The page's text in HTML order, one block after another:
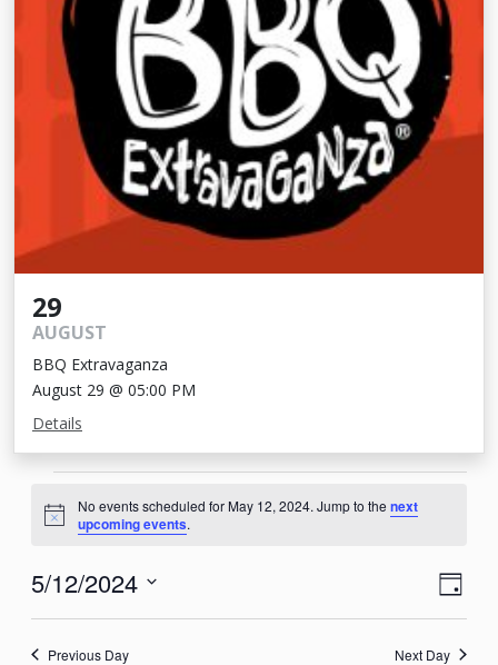
29
AUGUST
BBQ Extravaganza
August 29 @ 05:00 PM
Details
for
May
12,
2024
Notice
No events scheduled for May 12, 2024. Jump to thenext
upcoming events.
Day
5/12/2024
Select
Previous Day Next Day